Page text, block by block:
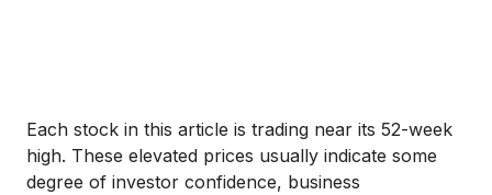
Each stock in this article is trading near its 52-week
high. These elevated prices usually indicate some
degree of investor confidence, business